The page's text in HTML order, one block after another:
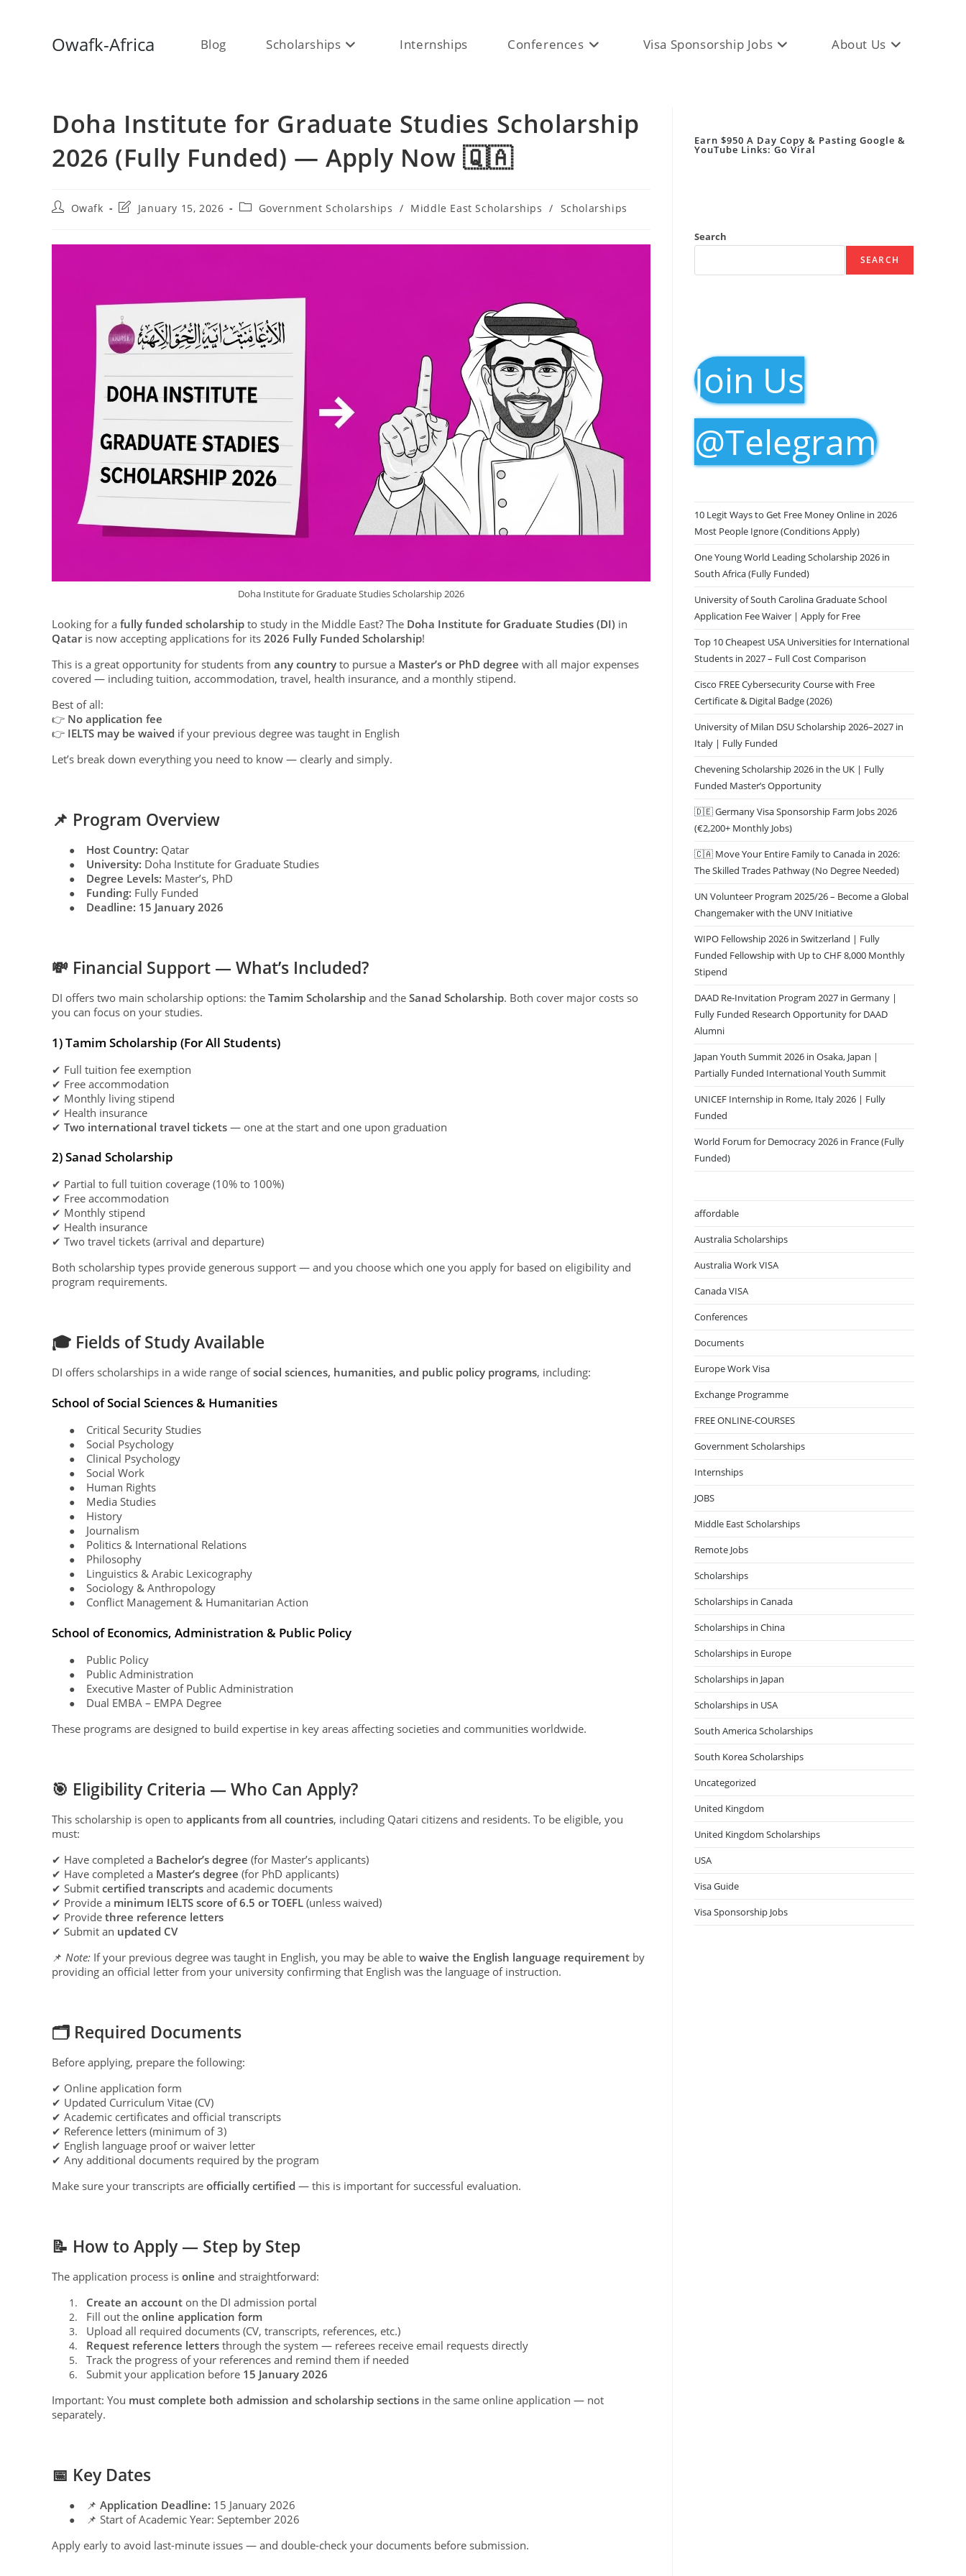
Owafk-Africa Blog Scholarships Internships Conferences Visa Sponsorship Jobs About Us
Doha Institute for Graduate Studies Scholarship
2026 (Fully Funded) — Apply Now 🇶🇦
PostOwafk
PostJanuary 15, 2026
PostGovernment Scholarships / Middle East Scholarships / Scholarships
Doha Institute for Graduate Studies Scholarship 2026
Looking for a fully funded scholarship to study in the Middle East? The Doha Institute for Graduate Studies (DI) in
Qataris now accepting applications for its 2026 Fully Funded Scholarship!
This is a great opportunity for students from any country to pursue a Master’s or PhD degree with all major expenses
covered — including tuition, accommodation, travel, health insurance, and a monthly stipend.
Best of all:
👉 No application fee
👉 IELTS may be waived if your previous degree was taught in English
Let’s break down everything you need to know — clearly and simply.
📌 Program Overview
● Host Country: Qatar
● University: Doha Institute for Graduate Studies
● Degree Levels: Master’s, PhD
● Funding: Fully Funded
● Deadline: 15 January 2026
💸 Financial Support — What’s Included?
DI offers two main scholarship options: the Tamim Scholarship and the Sanad Scholarship. Both cover major costs so
you can focus on your studies.
1) Tamim Scholarship (For All Students)
✔ Full tuition fee exemption
✔ Free accommodation
✔ Monthly living stipend
✔ Health insurance
✔ Two international travel tickets — one at the start and one upon graduation
2) Sanad Scholarship
✔ Partial to full tuition coverage (10% to 100%)
✔ Free accommodation
✔ Monthly stipend
✔ Health insurance
✔ Two travel tickets (arrival and departure)
Both scholarship types provide generous support — and you choose which one you apply for based on eligibility and
program requirements.
🎓 Fields of Study Available
DI offers scholarships in a wide range ofsocial sciences, humanities, and public policy programs, including:
School of Social Sciences & Humanities
● Critical Security Studies
● Social Psychology
● Clinical Psychology
● Social Work
● Human Rights
● Media Studies
● History
● Journalism
● Politics & International Relations
● Philosophy
● Linguistics & Arabic Lexicography
● Sociology & Anthropology
● Conflict Management & Humanitarian Action
School of Economics, Administration & Public Policy
● Public Policy
● Public Administration
● Executive Master of Public Administration
●
Dual EMBA – EMPA Degree
These programs are designed to build expertise in key areas affecting societies and communities worldwide.
🎯 Eligibility Criteria — Who Can Apply?
This scholarship is open to applicants from all countries, including Qatari citizens and residents. To be eligible, you
must:
✔ Have completed a Bachelor’s degree (for Master’s applicants)
✔ Have completed a Master’s degree (for PhD applicants)
✔ Submit certified transcripts and academic documents
✔ Provide a minimum IELTS score of 6.5 or TOEFL (unless waived)
✔ Provide three reference letters
✔ Submit an updated CV
📌 Note: If your previous degree was taught in English, you may be able to waive the English language requirement by
providing an official letter from your university confirming that English was the language of instruction.
🗂 Required Documents
Before applying, prepare the following:
✔ Online application form
✔ Updated Curriculum Vitae (CV)
✔ Academic certificates and official transcripts
✔ Reference letters (minimum of 3)
✔ English language proof or waiver letter
✔ Any additional documents required by the program
Make sure your transcripts are officially certified — this is important for successful evaluation.
📝 How to Apply — Step by Step
The application process is online and straightforward:
1. Create an account on the DI admission portal
2. Fill out the online application form
3. Upload all required documents (CV, transcripts, references, etc.)
4. Request reference letters through the system — referees receive email requests directly
5. Track the progress of your references and remind them if needed
6. Submit your application before 15 January 2026
Important: You must complete both admission and scholarship sections in the same online application — not
separately.
📅 Key Dates
● 📌 Application Deadline: 15 January 2026
●
📌 Start of Academic Year: September 2026
Apply early to avoid last-minute issues — and double-check your documents before submission.
Earn $950 A Day Copy & Pasting Google &
YouTube Links: Go Viral
Search
SEARCH
Join Us
@Telegram
10 Legit Ways to Get Free Money Online in 2026
Most People Ignore (Conditions Apply)
One Young World Leading Scholarship 2026 in
South Africa (Fully Funded)
University of South Carolina Graduate School
Application Fee Waiver | Apply for Free
Top 10 Cheapest USA Universities for International
Students in 2027 – Full Cost Comparison
Cisco FREE Cybersecurity Course with Free
Certificate & Digital Badge (2026)
University of Milan DSU Scholarship 2026–2027 in
Italy | Fully Funded
Chevening Scholarship 2026 in the UK | Fully
Funded Master’s Opportunity
🇩🇪 Germany Visa Sponsorship Farm Jobs 2026
(€2,200+ Monthly Jobs)
🇨🇦 Move Your Entire Family to Canada in 2026:
The Skilled Trades Pathway (No Degree Needed)
UN Volunteer Program 2025/26 – Become a Global
Changemaker with the UNV Initiative
WIPO Fellowship 2026 in Switzerland | Fully
Funded Fellowship with Up to CHF 8,000 Monthly
Stipend
DAAD Re-Invitation Program 2027 in Germany |
Fully Funded Research Opportunity for DAAD
Alumni
Japan Youth Summit 2026 in Osaka, Japan |
Partially Funded International Youth Summit
UNICEF Internship in Rome, Italy 2026 | Fully
Funded
World Forum for Democracy 2026 in France (Fully
Funded)
affordable
Australia Scholarships
Australia Work VISA
Canada VISA
Conferences
Documents
Europe Work Visa
Exchange Programme
FREE ONLINE-COURSES
Government Scholarships
Internships
JOBS
Middle East Scholarships
Remote Jobs
Scholarships
Scholarships in Canada
Scholarships in China
Scholarships in Europe
Scholarships in Japan
Scholarships in USA
South America Scholarships
South Korea Scholarships
Uncategorized
United Kingdom
United Kingdom Scholarships
USA
Visa Guide
Visa Sponsorship Jobs